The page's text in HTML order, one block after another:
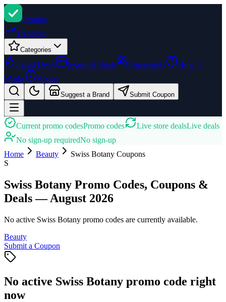
Promizi
Trending
Categories
Latest Deals Seasonal Deals Community
How It
Works
About
Suggest a Brand Submit Coupon
Current promo codesPromo codes Live store dealsLive deals
No sign-up requiredNo sign-up
Home
Beauty Swiss Botany Coupons
S
Swiss Botany Promo Codes, Coupons &
Deals — August 2026
No active Swiss Botany promo codes are currently available.
Beauty
Submit a Coupon
No active Swiss Botany promo code right
now